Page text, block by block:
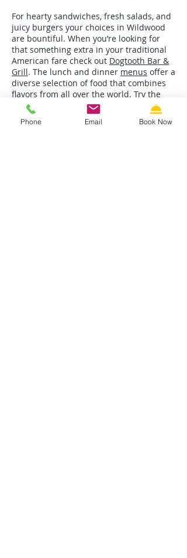
For hearty sandwiches, fresh salads, and
juicy burgers your choices in Wildwood
are bountiful. When you’re looking for
that something extra in your traditional
American fare check out Dogtooth Bar &
Grill. The lunch and dinner menus offer a
diverse selection of food that combines
flavors from all over the world. Try the
Cabo Tacos with blackened mahi-mahi,
avocado, fresh pico de gallo, and
shredded cabbage on flour tortillas
Phone Email Book Now